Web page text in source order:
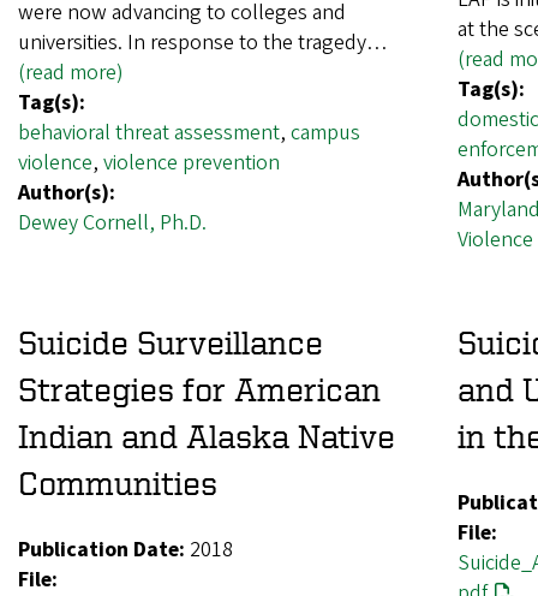
were now advancing to colleges and
universities. In response to the tragedy…
(read more)
Tag(s):
behavioral threat assessment, campus
violence, violence prevention
Author(s):
Dewey Cornell, Ph.D.
at the
(read
Tag(s):
Violence
Suicide Surveillance
Strategies for American
Indian and Alaska Native
Communities
Publication Date: 2018
File:
and
in
File: